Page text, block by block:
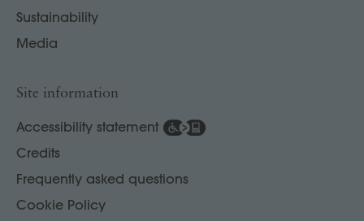
Sustainability
Media
Site information
Accessibility statement
Credits
Frequently asked questions
Cookie Policy